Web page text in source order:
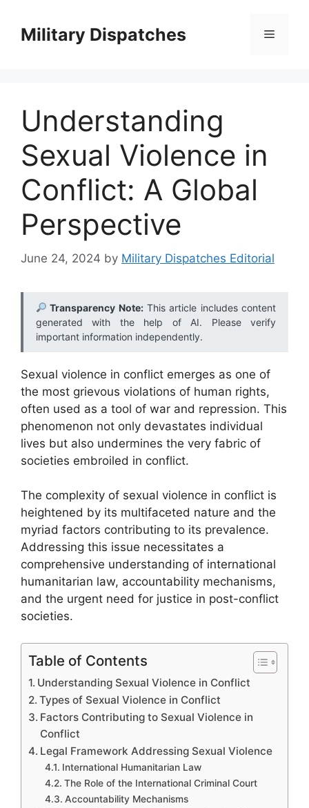
contentMilitary Dispatches Menu
Understanding
Sexual Violence in
Conflict: A Global
Perspective
June 24, 2024 by Military Dispatches Editorial
Transparency Note:This article includes content
generated with the help of AI. Please verify
important information independently.
Sexual violence in conflict emerges as one of
the most grievous violations of human rights,
often used as a tool of war and repression. This
phenomenon not only devastates individual
lives but also undermines the very fabric of
societies embroiled in conflict.
The complexity of sexual violence in conflict is
heightened by its multifaceted nature and the
myriad factors contributing to its prevalence.
Addressing this issue necessitates a
comprehensive understanding of international
humanitarian law, accountability mechanisms,
and the urgent need for justice in post-conflict
societies.
Table of Contents
Understanding Sexual Violence in Conflict
Types of Sexual Violence in Conflict
Factors Contributing to Sexual Violence in
Conflict
Legal Framework Addressing Sexual Violence
International Humanitarian Law
The Role of the International Criminal Court
Accountability Mechanisms